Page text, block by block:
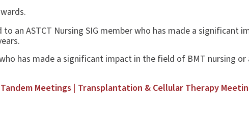
to an ASTCT Nursing SIG member who has made a significant
has made a significant impact in the field of BMT nursing
Tandem Meetings | Transplantation & Cellular Therapy